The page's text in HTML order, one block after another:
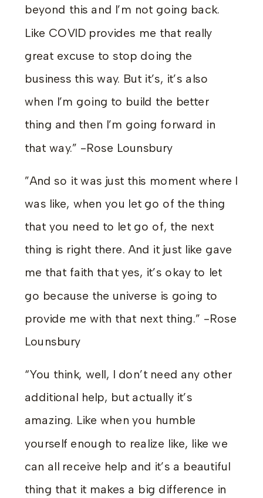
beyond this and I’m not going back.
Like COVID provides me that really
great excuse to stop doing the
business this way. But it’s, it’s also
when I’m going to build the better
thing and then I’m going forward in
that way.” -Rose Lounsbury
”And so it was just this moment where I
was like, when you let go of the thing
that you need to let go of, the next
thing is right there. And it just like gave
me that faith that yes, it’s okay to let
go because the universe is going to
provide me with that next thing.” -Rose
Lounsbury
“You think, well, I don’t need any other
additional help, but actually it’s
amazing. Like when you humble
yourself enough to realize like, like we
can all receive help and it’s a beautiful
thing that it makes a big difference in